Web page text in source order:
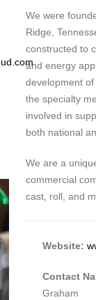
We were
Ridge,
constructed to
and energy
development
the specialty
involved in
both national
We are a
commercial
cast, roll, and
Website:
Contact
Graham